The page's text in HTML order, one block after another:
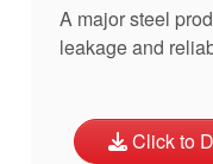
A major steel
leakage and
Click to